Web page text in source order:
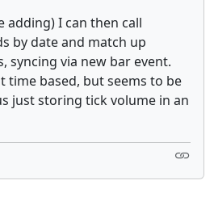
I can then call
by date and match up
syncing via new bar event.
time based, but seems to be
just storing tick volume in an